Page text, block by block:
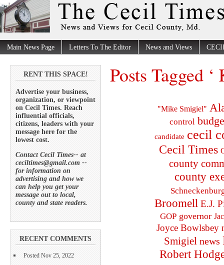
Main News Page Letters To The Editor News and Views
RENT THIS SPACE!
Advertise your business,
organization, or viewpoint
on Cecil Times. Reach
influential officials,
citizens, leaders with your
message here for the
lowest cost.
Contact Cecil Times-- at
ceciltimes@gmail.com --
for information on
advertising and how we
can help you get your
message out to local,
county and state readers.
RECENT COMMENTS
Posted Nov 25, 2022
Posts Tagged
"Mike Smigiel"
control
candidate cecil
Cecil Times
county
county
Broomell E.J.
GOP governor
Joyce Bowlsbey
Smigiel news
Robert